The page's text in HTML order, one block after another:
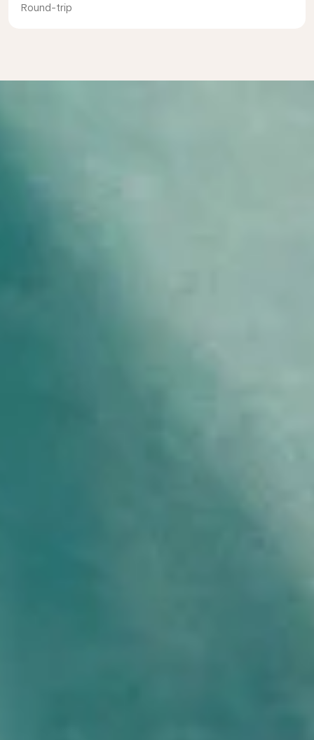
Round-trip